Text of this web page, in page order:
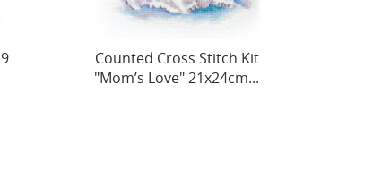
Cross stitch kit Ginger
15x15cm SLETIL8804